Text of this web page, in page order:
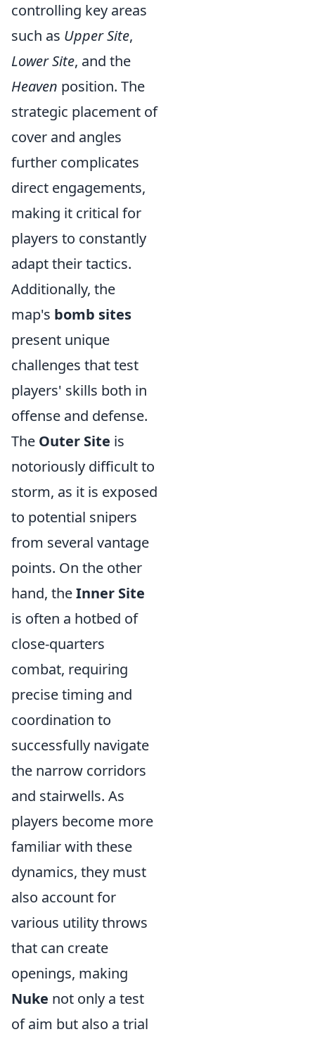
controlling key areas
such as Upper Site,
Lower Site, and the
Heaven position. The
strategic placement of
cover and angles
further complicates
direct engagements,
making it critical for
players to constantly
adapt their tactics.
Additionally, the
map's bomb sites
present unique
challenges that test
players' skills both in
offense and defense.
The Outer Site is
notoriously difficult to
storm, as it is exposed
to potential snipers
from several vantage
points. On the other
hand, theInner Site
is often a hotbed of
close-quarters
combat, requiring
precise timing and
coordination to
successfully navigate
the narrow corridors
and stairwells. As
players become more
familiar with these
dynamics, they must
also account for
various utility throws
that can create
openings, making
Nuke not only a test
of aim but also a trial